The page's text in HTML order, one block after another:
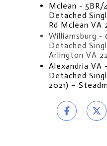
Mclean -
Detached
Rd Mclean VA
Williamsburg -
Detached
Arlington VA
Alexandria VA
Detached
2021) –